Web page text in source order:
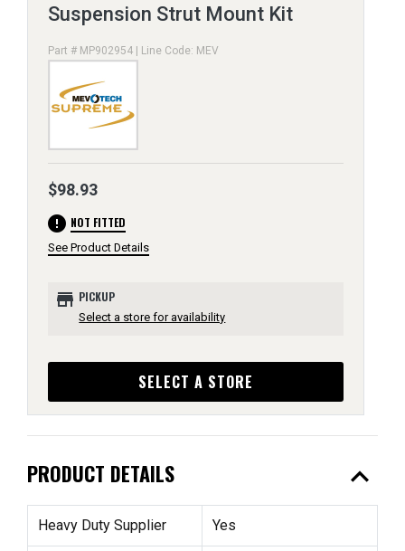
Suspension Strut Mount Kit
Part # MP902954 | Line Code: MEV
$98.93
error NOT FITTED
See Product Details
store PICKUP
Select a store for availability
SELECT A STORE
PRODUCT DETAILS expand_less
Heavy Duty Supplier Yes